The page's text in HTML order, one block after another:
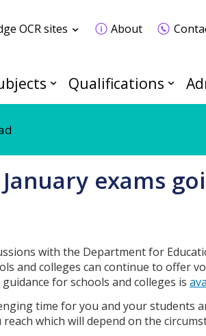
OCR sites About
Qualifications
exams
with the Department for
and colleges can continue to offer
for schools and colleges is
time for you and your students
which will depend on the